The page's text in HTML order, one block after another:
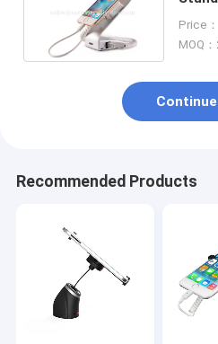
Price
MOQ
Continue
Recommended Products